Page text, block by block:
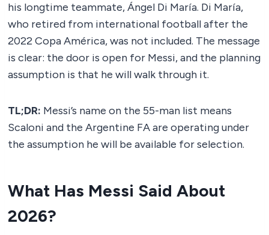
his longtime teammate, Ángel Di María. Di María,
who retired from international football after the
2022 Copa América, was not included. The message
is clear: the door is open for Messi, and the planning
assumption is that he will walk through it.
TL;DR: Messi’s name on the 55-man list means
Scaloni and the Argentine FA are operating under
the assumption he will be available for selection.
What Has Messi Said About
2026?